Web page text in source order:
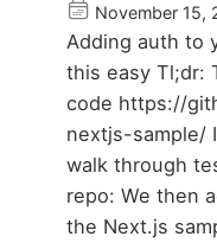
November 15,
Adding auth to
this easy Tl;dr:
code https://
nextjs-sample/
walk through
repo: We then
the Next.js